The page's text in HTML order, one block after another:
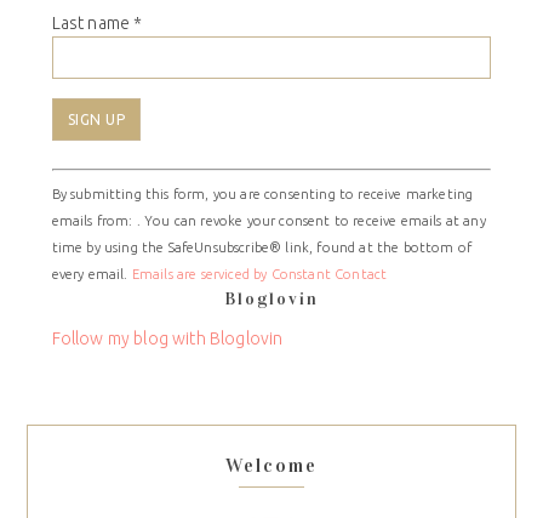
Last name *
Constant
Contact
Use.
Please
leave
field
By submitting this form, you are consenting to receive marketing
emails from: . You can revoke your consent to receive emails at any
time by using the SafeUnsubscribe® link, found at the bottom of
every email.
Emails are serviced by Constant Contact
Bloglovin
Follow my blog with Bloglovin
Welcome